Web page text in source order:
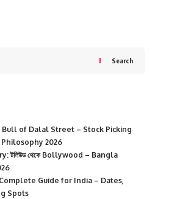
Search
Bull of Dalal Street – Stock Picking
2026
টলিউড থেকে Bollywood – Bangla
Guide for India – Dates,
Spots